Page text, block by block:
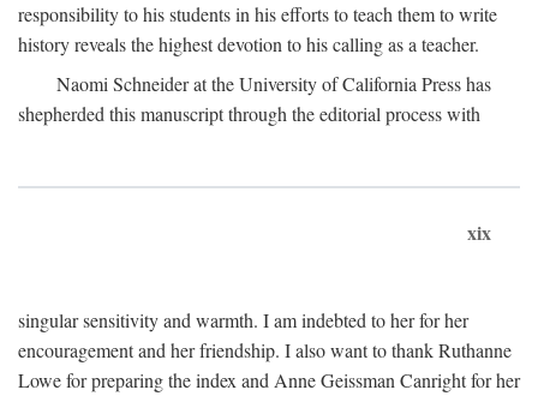
responsibility to his students in his efforts to teach them to write
history reveals the highest devotion to his calling as a teacher.
Naomi Schneider at the University of California Press has
shepherded this manuscript through the editorial process with
xix
singular sensitivity and warmth. I am indebted to her for her
encouragement and her friendship. I also want to thank Ruthanne
Lowe for preparing the index and Anne Geissman Canright for her